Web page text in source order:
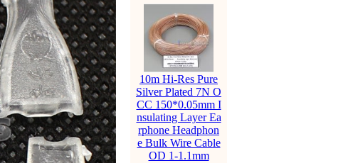
10m Hi-Res Pure
Silver Plated 7N O
CC 150*0.05mm I
nsulating Layer Ea
rphone Headphon
e Bulk Wire Cable
OD 1-1.1mm